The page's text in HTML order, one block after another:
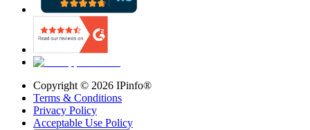
Copyright © 2026 IPinfo®
Terms & Conditions
Privacy Policy
Acceptable Use Policy